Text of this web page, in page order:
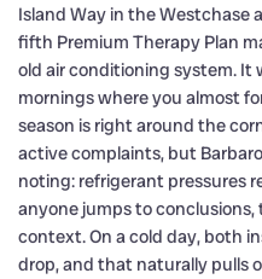
Island Way in the Westchase
fifth Premium Therapy Plan
old air conditioning system. It
mornings where you almost
season is right around the
active complaints, but
noting: refrigerant pressures
anyone jumps to
context. On a cold day, both
drop, and that naturally pulls